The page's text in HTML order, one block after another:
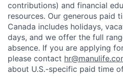
contributions) and financial
resources. Our generous paid
Canada includes holidays,
days, and we offer the full
absence. If you are applying
please contact
about U.S.-specific paid time